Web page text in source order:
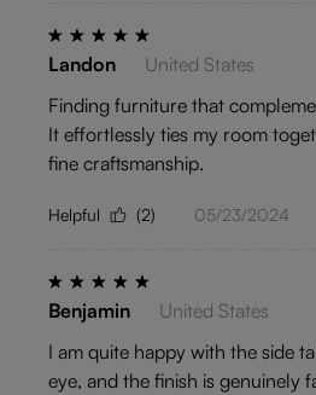
Landon
United States
Finding furniture that
It effortlessly ties my room
fine craftsmanship.
Helpful (2) 05/23/2024
Benjamin
United States
I am quite happy with the side
eye, and the finish is genuinely